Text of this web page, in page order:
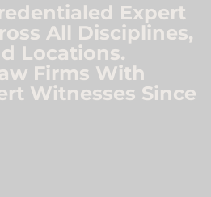
Expert
All Disciplines,
Locations.
Firms With
Witnesses Since